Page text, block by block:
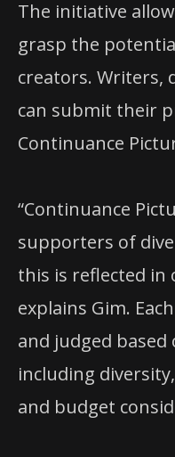
The initiative
grasp the
creators. Writers,
can submit their
Continuance
“Continuance
supporters of
this is reflected in
explains Gim.
and judged
including
and budget